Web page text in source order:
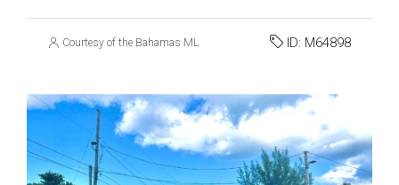
Courtesy of the Bahamas MLS ID: M64898